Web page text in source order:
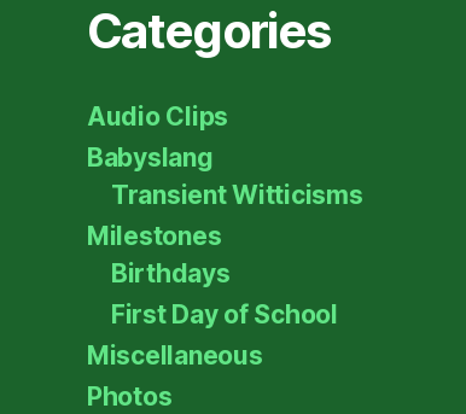
Categories
Audio Clips
Babyslang
Transient Witticisms
Milestones
Birthdays
First Day of School
Miscellaneous
Photos